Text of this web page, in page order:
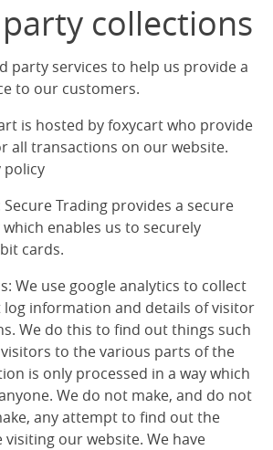
collections
party services to help us provide a
to our customers.
is hosted by foxycart who provide
all transactions on our website.
policy
Secure Trading provides a secure
enables us to securely
cards.
We use google analytics to collect
information and details of visitor
We do this to find out things such
to the various parts of the
is only processed in a way which
We do not make, and do not
any attempt to find out the
our website. We have